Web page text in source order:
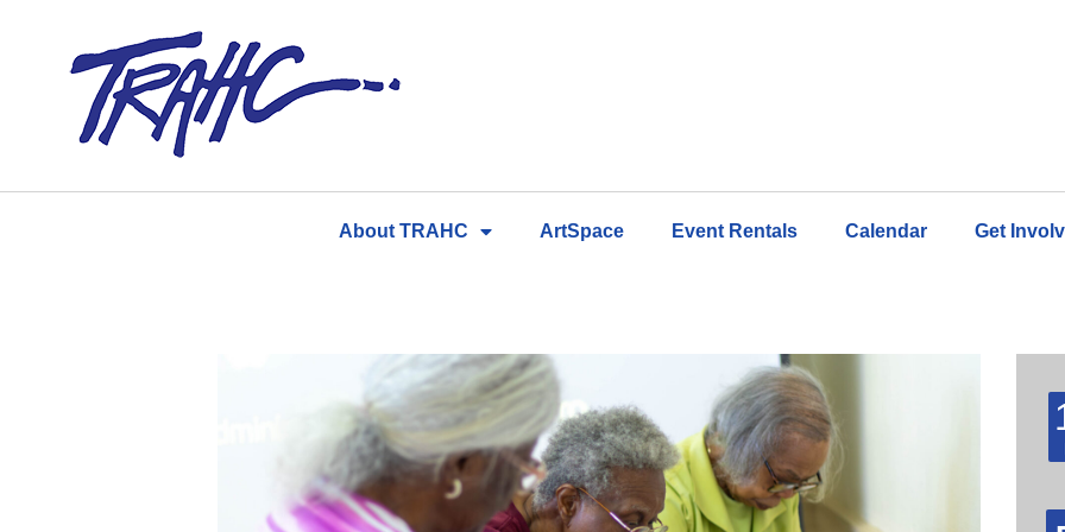
About TRAHC ArtSpace Event Rentals Calendar Get